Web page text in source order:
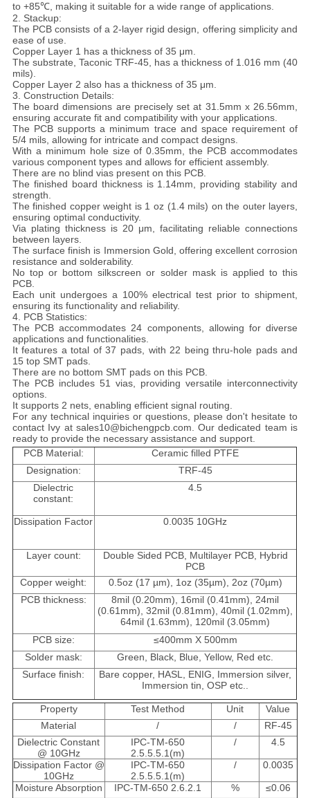
to +85℃, making it suitable for a wide range of applications.
2. Stackup:
The PCB consists of a 2-layer rigid design, offering simplicity and
ease of use.
Copper Layer 1 has a thickness of 35 μm.
The substrate, Taconic TRF-45, has a thickness of 1.016 mm (40
mils).
Copper Layer 2 also has a thickness of 35 μm.
3. Construction Details:
The board dimensions are precisely set at 31.5mm x 26.56mm,
ensuring accurate fit and compatibility with your applications.
The PCB supports a minimum trace and space requirement of
5/4 mils, allowing for intricate and compact designs.
With a minimum hole size of 0.35mm, the PCB accommodates
various component types and allows for efficient assembly.
There are no blind vias present on this PCB.
The finished board thickness is 1.14mm, providing stability and
strength.
The finished copper weight is 1 oz (1.4 mils) on the outer layers,
ensuring optimal conductivity.
Via plating thickness is 20 μm, facilitating reliable connections
between layers.
The surface finish is Immersion Gold, offering excellent corrosion
resistance and solderability.
No top or bottom silkscreen or solder mask is applied to this
PCB.
Each unit undergoes a 100% electrical test prior to shipment,
ensuring its functionality and reliability.
4. PCB Statistics:
The PCB accommodates 24 components, allowing for diverse
applications and functionalities.
It features a total of 37 pads, with 22 being thru-hole pads and
15 top SMT pads.
There are no bottom SMT pads on this PCB.
The PCB includes 51 vias, providing versatile interconnectivity
options.
It supports 2 nets, enabling efficient signal routing.
For any technical inquiries or questions, please don't hesitate to
contact Ivy at sales10@bichengpcb.com. Our dedicated team is
ready to provide the necessary assistance and support.
PCB Material:
Ceramic filled PTFE
Designation:
TRF-45
Dielectric
constant:
4.5
Dissipation Factor 0.0035 10GHz
Layer count:
Double Sided PCB, Multilayer PCB, Hybrid
PCB
Copper weight:
0.5oz (17 µm), 1oz (35µm), 2oz (70µm)
PCB thickness:
8mil (0.20mm), 16mil (0.41mm), 24mil
(0.61mm), 32mil (0.81mm), 40mil (1.02mm),
64mil (1.63mm), 120mil (3.05mm)
PCB size:
≤400mm X 500mm
Solder mask:
Green, Black, Blue, Yellow, Red etc.
Surface finish:
Bare copper, HASL, ENIG, Immersion silver,
Immersion tin, OSP etc..
Property Test Method Unit
Value
Material
/ /
RF-45
Dielectric Constant
@ 10GHz
IPC-TM-650
2.5.5.5.1(m)
/ 4.5
Dissipation Factor @
10GHz
IPC-TM-650
2.5.5.5.1(m)
/ 0.0035
Moisture Absorption IPC-TM-650 2.6.2.1 %
≤0.06